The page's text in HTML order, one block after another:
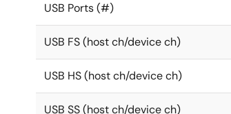
USB Ports (#)
USB FS (host ch/device ch)
USB HS (host ch/device ch)
USB SS (host ch/device ch)